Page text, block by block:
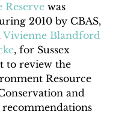
Reserve was
2010 by CBAS,
Vivienne Blandford
, for Sussex
to review the
Resource
and